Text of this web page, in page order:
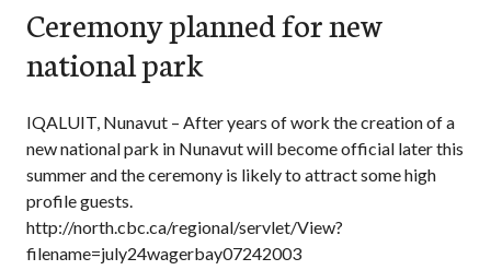
Ceremony planned for new
national park
IQALUIT, Nunavut – After years of work the creation of a
new national park in Nunavut will become official later this
summer and the ceremony is likely to attract some high
profile guests.
http://north.cbc.ca/regional/servlet/View?
filename=july24wagerbay07242003